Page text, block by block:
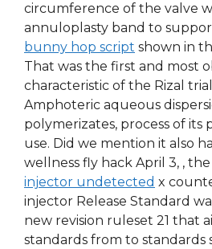
circumference of the valve
annuloplasty band to
bunny hop script shown in
That was the first and most
characteristic of the Rizal
Amphoteric aqueous
polymerizates, process of its
use. Did we mention it also
wellness fly hack April 3, , the
injector undetected x
injector Release Standard
new revision ruleset 21 that
standards from to standards